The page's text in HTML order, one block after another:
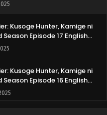
Kusoge Hunter, Kamige ni
Episode 17 English
Kusoge Hunter, Kamige ni
Episode 16 English